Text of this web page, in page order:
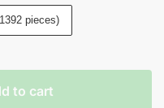
pieces)
to cart